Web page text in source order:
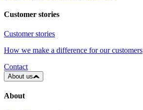
Customer stories
Customer stories
How we make a difference for our customers
Contact
About us
About